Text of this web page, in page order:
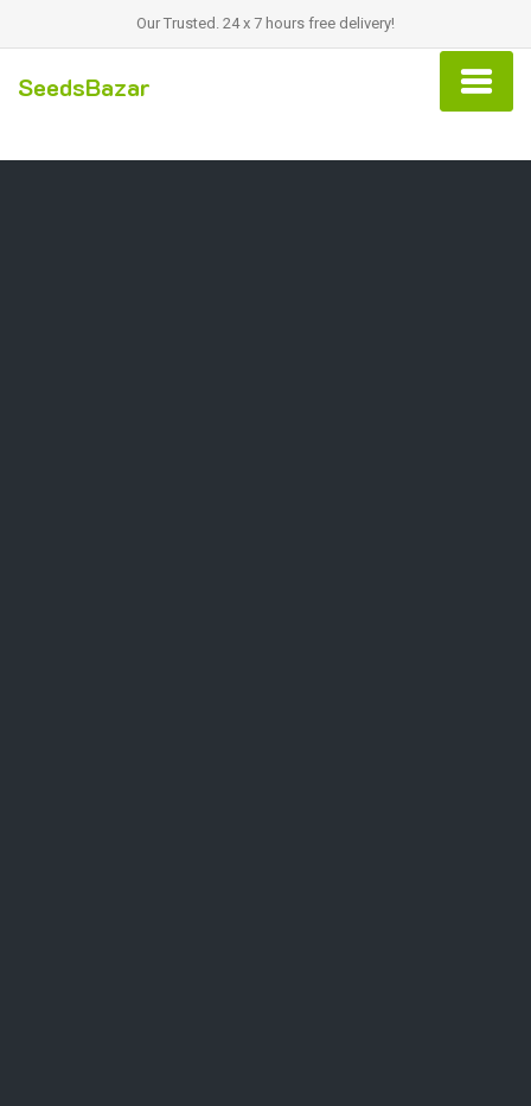
Our Trusted. 24 x 7 hours free delivery!
SeedsBazar